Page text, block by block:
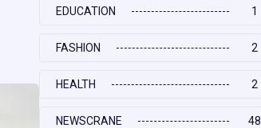
EDUCATION 1
FASHION 2
HEALTH 2
NEWSCRANE 48